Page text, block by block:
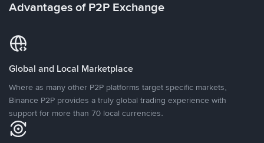
Advantages of P2P Exchange
Global and Local Marketplace
Where as many other P2P platforms target specific markets,
Binance P2P provides a truly global trading experience with
support for more than 70 local currencies.